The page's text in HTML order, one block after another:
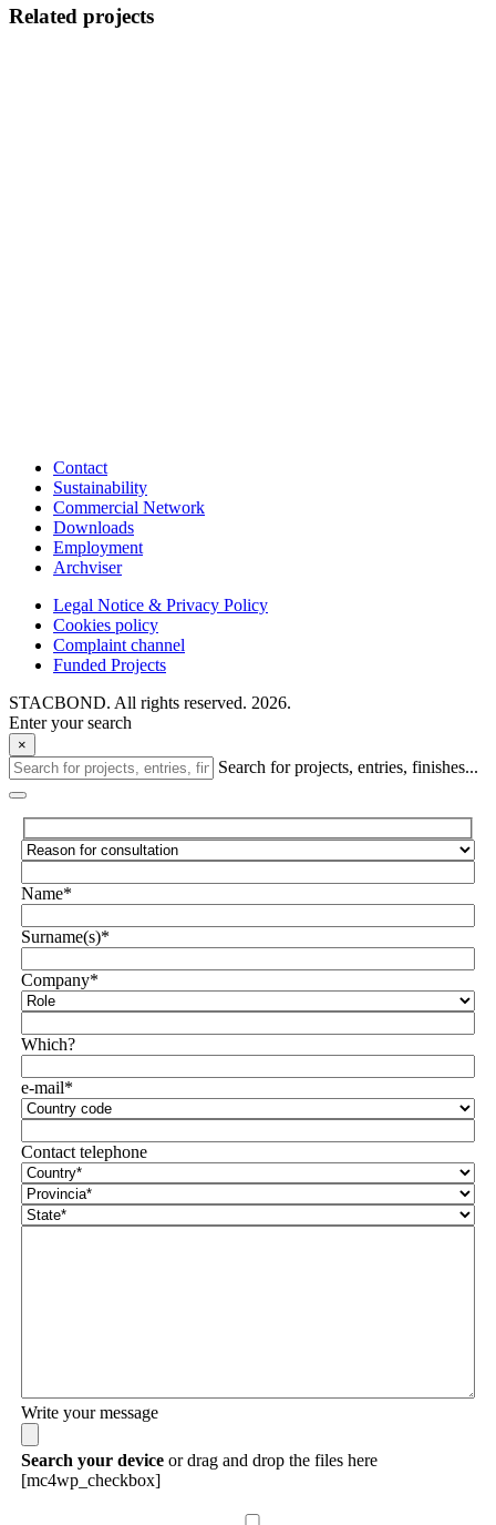
Related projects
Contact
Sustainability
Commercial Network
Downloads
Employment
Archviser
Legal Notice & Privacy Policy
Cookies policy
Complaint channel
Funded Projects
STACBOND. All rights reserved. 2026.
Enter your search
×
Search for projects, entries, finishes...
Name*
Surname(s)*
Company*
Which?
e-mail*
Contact telephone
Write your message
Search your deviceor drag and drop the files here
[mc4wp_checkbox]